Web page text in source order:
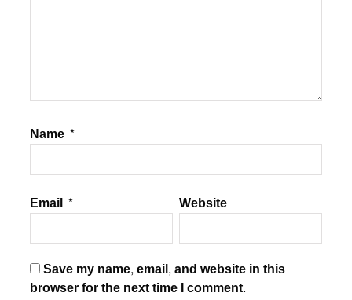
Name *
Email * Website
Save my name, email, and website in this
browser for the next time I comment.